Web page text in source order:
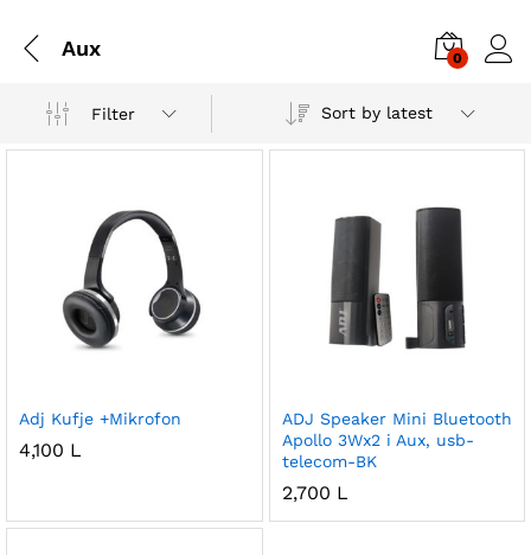
Aux 0
Filter Sort by latest
Adj Kufje +Mikrofon
4,100 L
ADJ Speaker Mini Bluetooth
Apollo 3Wx2 i Aux, usb-
telecom-BK
2,700 L